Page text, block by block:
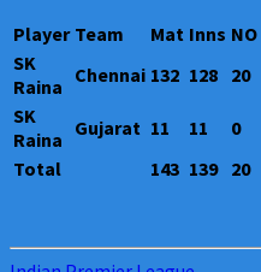
Player Team Mat Inns NO
SK
Raina Chennai 132 128 20
SK
Raina Gujarat 11 11 0
Total
143 139 20